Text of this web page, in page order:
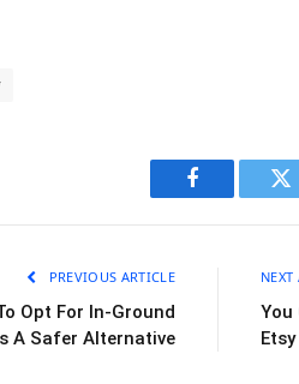
Facebook
PREVIOUS ARTICLE
Opt For In-Ground
A Safer Alternative
NEXT
You